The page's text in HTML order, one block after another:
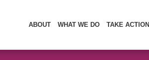
ABOUT WHAT WE DO TAKE ACTION